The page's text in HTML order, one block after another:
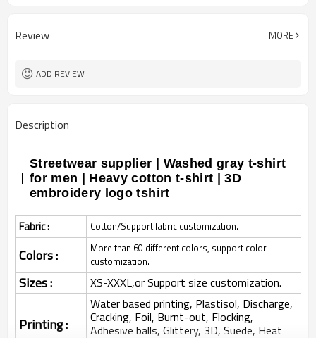
Review MORE
ADD REVIEW
Description
Streetwear supplier | Washed gray t-shirt
for men | Heavy cotton t-shirt | 3D
embroidery logo tshirt
Fabric : Cotton/Support fabric customization.
Colors :
More than 60 different colors, support color
customization.
Sizes : XS-XXXL,or Support size customization.
Printing :
Water based printing, Plastisol, Discharge,
Cracking, Foil, Burnt-out, Flocking,
Adhesive balls, Glittery, 3D, Suede, Heat